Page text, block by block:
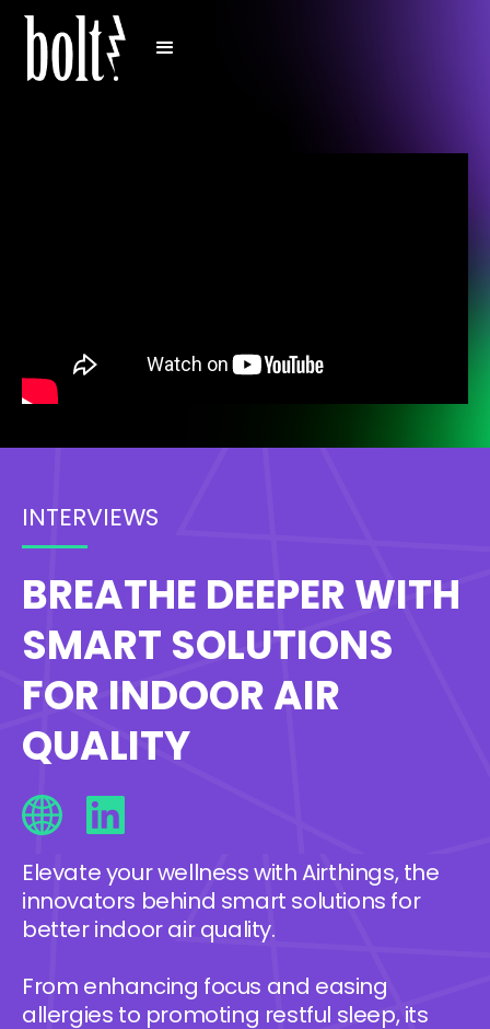
INTERVIEWS
BREATHE DEEPER WITH
SMART SOLUTIONS
FOR INDOOR AIR
QUALITY
Elevate your wellness with Airthings, the
innovators behind smart solutions for
better indoor air quality.
From enhancing focus and easing
allergies to promoting restful sleep, its